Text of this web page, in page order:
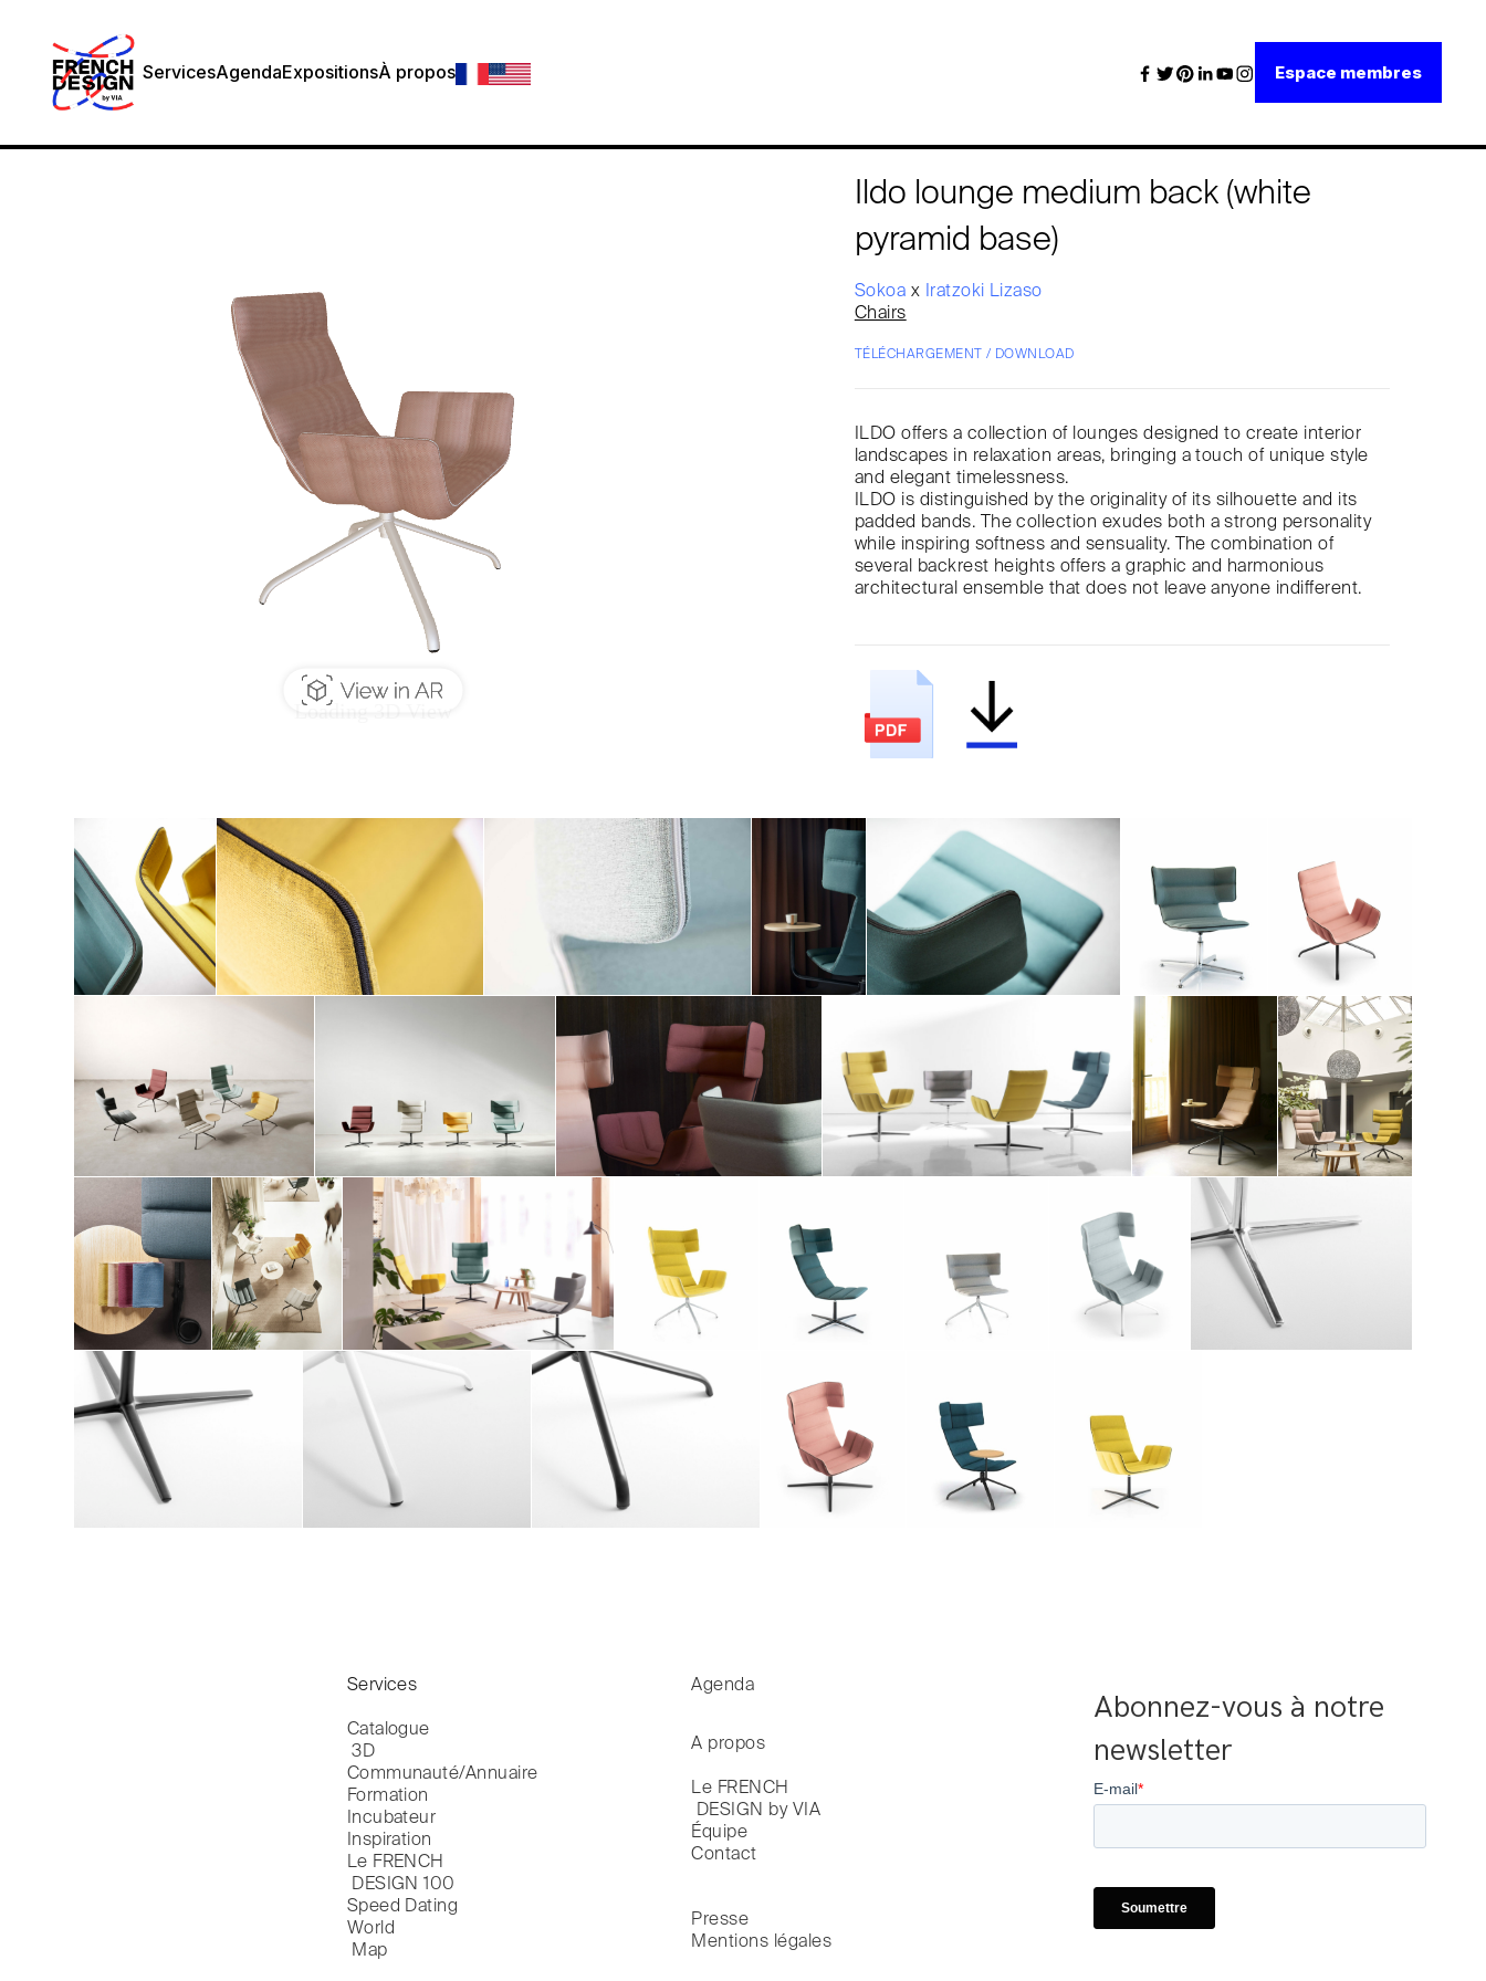
ServicesAgendaExpositionsÀ propos Espace membres
Ildo lounge medium back (white
pyramid base)
Sokoa x
Iratzoki Lizaso
Chairs
TÉLÉCHARGEMENT / DOWNLOAD
ILDO offers a collection of lounges designed to create interior
landscapes in relaxation areas, bringing a touch of unique style
and elegant timelessness.
ILDO is distinguished by the originality of its silhouette and its
padded bands. The collection exudes both a strong personality
while inspiring softness and sensuality. The combination of
several backrest heights offers a graphic and harmonious
architectural ensemble that does not leave anyone indifferent.
Abonnez-vous à notre
newsletter
Services
Catalogue
3D
Communauté/Annuaire
Formation
Incubateur
Inspiration
Le FRENCH
DESIGN 100
Speed Dating
World
Map
Agenda
A propos
Le FRENCH
DESIGN by VIA
Équipe
Contact
Presse
Mentions légales